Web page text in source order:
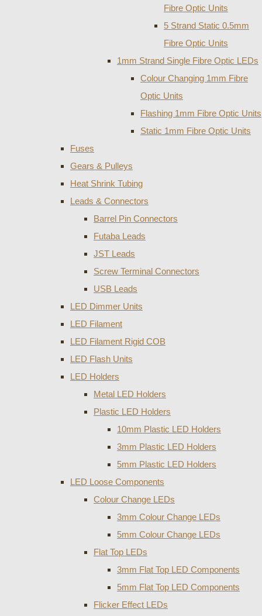
Fibre Optic Units
5 Strand Static 0.5mm
Fibre Optic Units
1mm Strand Single Fibre Optic LEDs
Colour Changing 1mm Fibre
Optic Units
Flashing 1mm Fibre Optic Units
Static 1mm Fibre Optic Units
Fuses
Gears & Pulleys
Heat Shrink Tubing
Leads & Connectors
Barrel Pin Connectors
Futaba Leads
JST Leads
Screw Terminal Connectors
USB Leads
LED Dimmer Units
LED Filament
LED Filament Rigid COB
LED Flash Units
LED Holders
Metal LED Holders
Plastic LED Holders
10mm Plastic LED Holders
3mm Plastic LED Holders
5mm Plastic LED Holders
LED Loose Components
Colour Change LEDs
3mm Colour Change LEDs
5mm Colour Change LEDs
Flat Top LEDs
3mm Flat Top LED Components
5mm Flat Top LED Components
Flicker Effect LEDs